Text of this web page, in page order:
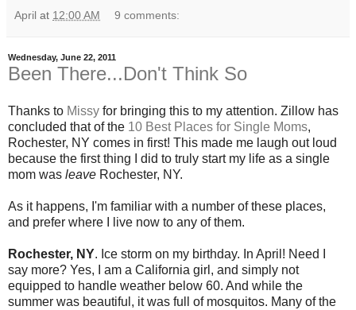
April at 12:00 AM 9 comments:
Wednesday, June 22, 2011
Been There...Don't Think So
Thanks to Missy for bringing this to my attention. Zillow has
concluded that of the 10 Best Places for Single Moms,
Rochester, NY comes in first! This made me laugh out loud
because the first thing I did to truly start my life as a single
mom was leave Rochester, NY.
As it happens, I'm familiar with a number of these places,
and prefer where I live now to any of them.
Rochester, NY. Ice storm on my birthday. In April! Need I
say more? Yes, I am a California girl, and simply not
equipped to handle weather below 60. And while the
summer was beautiful, it was full of mosquitos. Many of the